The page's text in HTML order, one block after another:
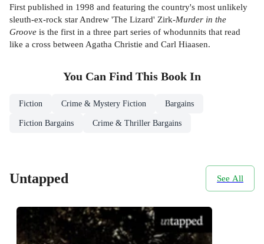
First published in 1998 and featuring the country's most unlikely
sleuth-ex-rock star Andrew 'The Lizard' Zirk-Murder in the
Groove is the first in a three part series of whodunnits that read
like a cross between Agatha Christie and Carl Hiaasen.
You Can Find This Book In
Fiction Crime & Mystery Fiction Bargains
Fiction Bargains Crime & Thriller Bargains
Untapped See All